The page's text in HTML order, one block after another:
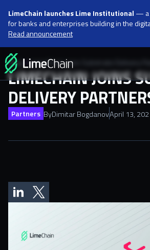
LimeChain launches Lime Institutional — a
for banks and enterprises building in the
Read announcement
Blog LimeChain joins Substrate Delivery
LIMECHAIN JOINS
DELIVERY
Partners ByDimitar BogdanovApril 13,